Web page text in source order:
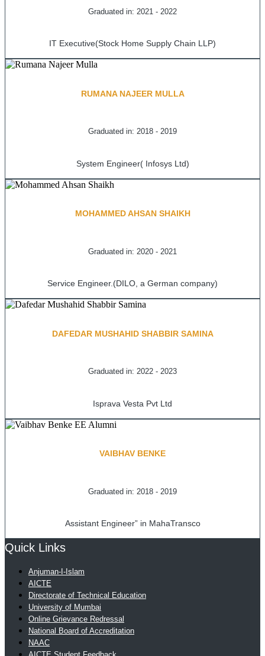
Graduated in: 2021 - 2022
IT Executive(Stock Home Supply Chain LLP)
RUMANA NAJEER MULLA
Graduated in: 2018 - 2019
System Engineer( Infosys Ltd)
MOHAMMED AHSAN SHAIKH
Graduated in: 2020 - 2021
Service Engineer.(DILO, a German company)
DAFEDAR MUSHAHID SHABBIR SAMINA
Graduated in: 2022 - 2023
Isprava Vesta Pvt Ltd
VAIBHAV BENKE
Graduated in: 2018 - 2019
Assistant Engineer” in MahaTransco
Quick Links
Anjuman-I-Islam
AICTE
Directorate of Technical Education
University of Mumbai
Online Grievance Redressal
National Board of Accreditation
NAAC